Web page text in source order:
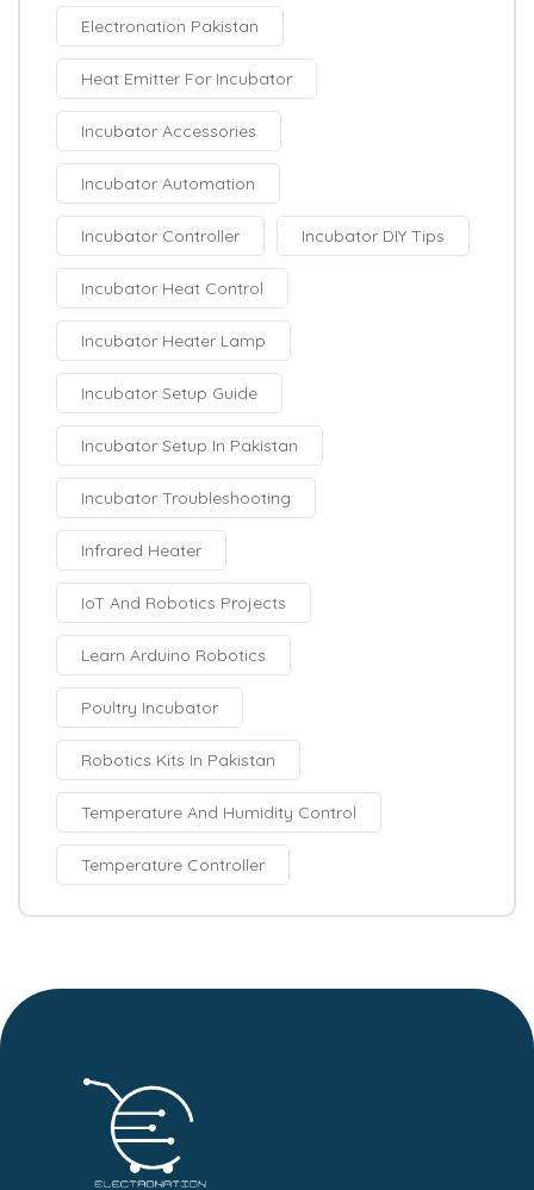
Electronation Pakistan
Heat Emitter For Incubator
Incubator Accessories
Incubator Automation
Incubator Controller Incubator DIY Tips
Incubator Heat Control
Incubator Heater Lamp
Incubator Setup Guide
Incubator Setup In Pakistan
Incubator Troubleshooting
Infrared Heater
IoT And Robotics Projects
Learn Arduino Robotics
Poultry Incubator
Robotics Kits In Pakistan
Temperature And Humidity Control
Temperature Controller